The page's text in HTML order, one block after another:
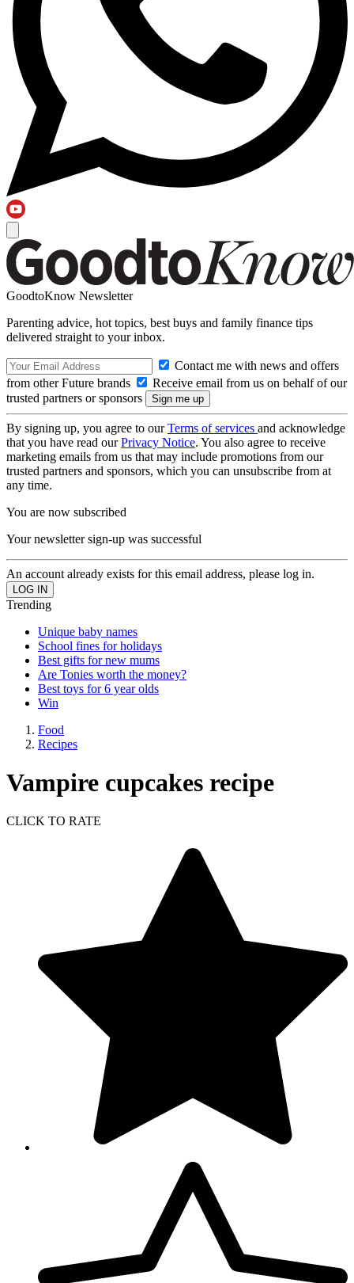
GoodtoKnow Newsletter
Parenting advice, hot topics, best buys and family finance tips
delivered straight to your inbox.
Contact me with news and offers
from other Future brands
Receive email from us on behalf of our
trusted partners or sponsors
By signing up, you agree to ourTerms of services and acknowledge
that you have read ourPrivacy Notice. You also agree to receive
marketing emails from us that may include promotions from our
trusted partners and sponsors, which you can unsubscribe from at
any time.
You are now subscribed
Your newsletter sign-up was successful
An account already exists for this email address, please log in.
Trending
Unique baby names
School fines for holidays
Best gifts for new mums
Are Tonies worth the money?
Best toys for 6 year olds
Win
Food
Recipes
Vampire cupcakes recipe
CLICK TO RATE